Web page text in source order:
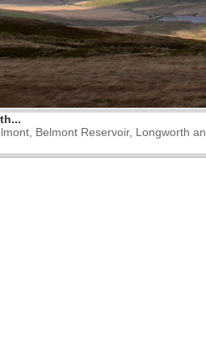
Belmont Reservoir, Longworth